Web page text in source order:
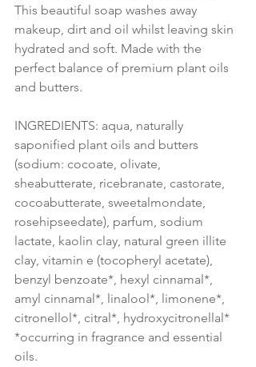
This beautiful soap washes away
makeup, dirt and oil whilst leaving skin
hydrated and soft. Made with the
perfect balance of premium plant oils
and butters.
INGREDIENTS: aqua, naturally
saponified plant oils and butters
(sodium: cocoate, olivate,
sheabutterate, ricebranate, castorate,
cocoabutterate, sweetalmondate,
rosehipseedate), parfum, sodium
lactate, kaolin clay, natural green illite
clay, vitamin e (tocopheryl acetate),
benzyl benzoate*, hexyl cinnamal*,
amyl cinnamal*, linalool*, limonene*,
citronellol*, citral*, hydroxycitronellal*
*occurring in fragrance and essential
oils.